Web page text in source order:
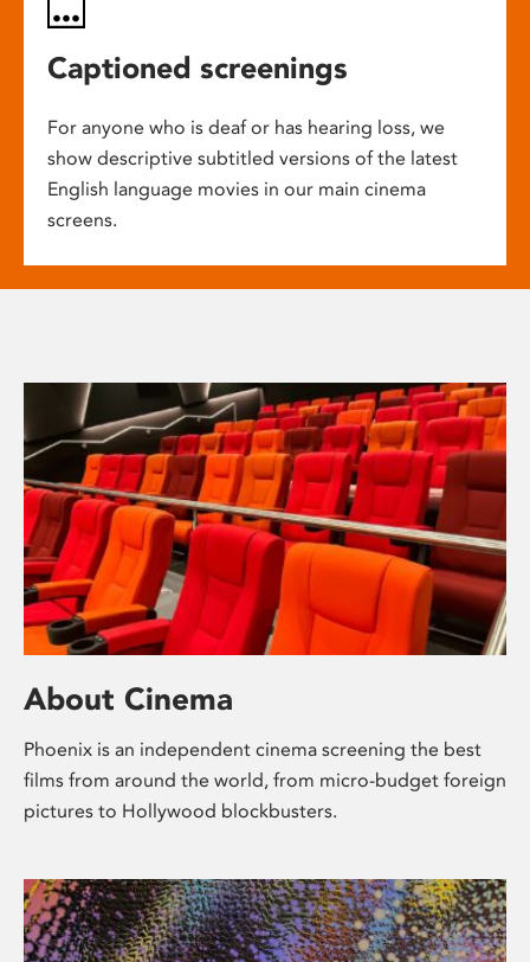
Captioned screenings
For anyone who is deaf or has hearing loss, we
show descriptive subtitled versions of the latest
English language movies in our main cinema
screens.
About Cinema
Phoenix is an independent cinema screening the best
films from around the world, from micro-budget foreign
pictures to Hollywood blockbusters.